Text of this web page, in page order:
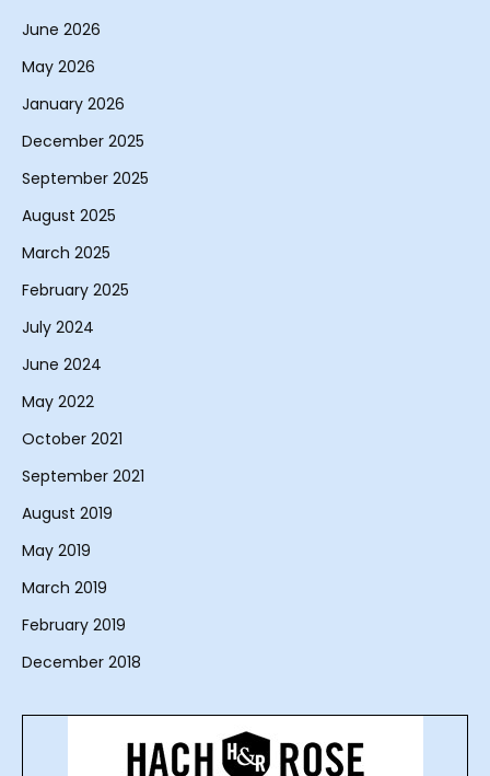
June 2026
May 2026
January 2026
December 2025
September 2025
August 2025
March 2025
February 2025
July 2024
June 2024
May 2022
October 2021
September 2021
August 2019
May 2019
March 2019
February 2019
December 2018